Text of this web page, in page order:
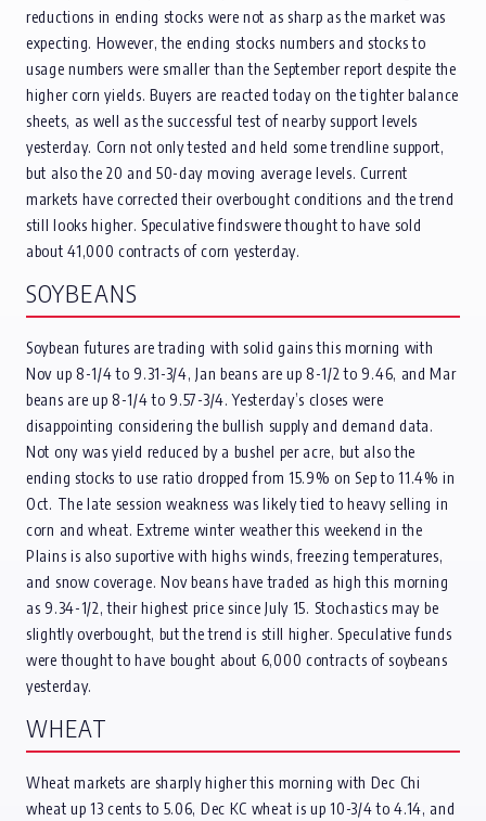
reductions in ending stocks were not as sharp as the market was
expecting. However, the ending stocks numbers and stocks to
usage numbers were smaller than the September report despite the
higher corn yields. Buyers are reacted today on the tighter balance
sheets, as well as the successful test of nearby support levels
yesterday. Corn not only tested and held some trendline support,
but also the 20 and 50-day moving average levels. Current
markets have corrected their overbought conditions and the trend
still looks higher. Speculative findswere thought to have sold
about 41,000 contracts of corn yesterday.
SOYBEANS
Soybean futures are trading with solid gains this morning with
Nov up 8-1/4 to 9.31-3/4, Jan beans are up 8-1/2 to 9.46, and Mar
beans are up 8-1/4 to 9.57-3/4. Yesterday’s closes were
disappointing considering the bullish supply and demand data.
Not ony was yield reduced by a bushel per acre, but also the
ending stocks to use ratio dropped from 15.9% on Sep to 11.4% in
Oct. The late session weakness was likely tied to heavy selling in
corn and wheat. Extreme winter weather this weekend in the
Plains is also suportive with highs winds, freezing temperatures,
and snow coverage. Nov beans have traded as high this morning
as 9.34-1/2, their highest price since July 15. Stochastics may be
slightly overbought, but the trend is still higher. Speculative funds
were thought to have bought about 6,000 contracts of soybeans
yesterday.
WHEAT
Wheat markets are sharply higher this morning with Dec Chi
wheat up 13 cents to 5.06, Dec KC wheat is up 10-3/4 to 4.14, and